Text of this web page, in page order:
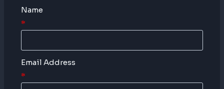
Name
*
Email Address
*